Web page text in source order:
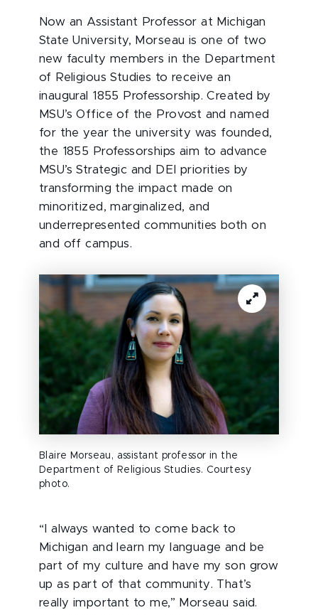
Now an Assistant Professor at Michigan
State University, Morseau is one of two
new faculty members in the Department
of Religious Studies to receive an
inaugural 1855 Professorship. Created by
MSU’s Office of the Provost and named
for the year the university was founded,
the 1855 Professorships aim to advance
MSU’s Strategic and DEI priorities by
transforming the impact made on
minoritized, marginalized, and
underrepresented communities both on
and off campus.
Blaire Morseau, assistant professor in the
Department of Religious Studies. Courtesy
photo.
“I always wanted to come back to
Michigan and learn my language and be
part of my culture and have my son grow
up as part of that community. That’s
really important to me,” Morseau said.